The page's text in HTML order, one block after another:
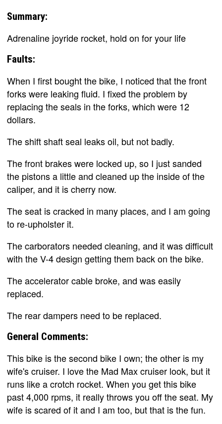
Summary:
Adrenaline joyride rocket, hold on for your life
Faults:
When I first bought the bike, I noticed that the front
forks were leaking fluid. I fixed the problem by
replacing the seals in the forks, which were 12
dollars.
The shift shaft seal leaks oil, but not badly.
The front brakes were locked up, so I just sanded
the pistons a little and cleaned up the inside of the
caliper, and it is cherry now.
The seat is cracked in many places, and I am going
to re-upholster it.
The carborators needed cleaning, and it was difficult
with the V-4 design getting them back on the bike.
The accelerator cable broke, and was easily
replaced.
The rear dampers need to be replaced.
General Comments:
This bike is the second bike I own; the other is my
wife's cruiser. I love the Mad Max cruiser look, but it
runs like a crotch rocket. When you get this bike
past 4,000 rpms, it really throws you off the seat. My
wife is scared of it and I am too, but that is the fun.